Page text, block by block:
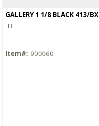
GALLERY 1 1/8 BLACK 413/BX
FI
Item#: 900060